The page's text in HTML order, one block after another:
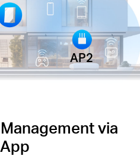
AP2
via